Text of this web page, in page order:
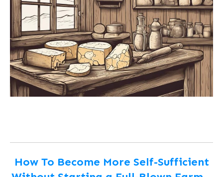
How To Become More Self-Sufficient